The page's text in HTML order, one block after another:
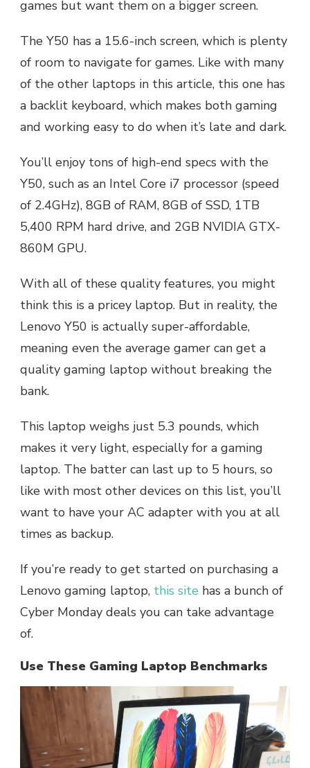
games but want them on a bigger screen.
The Y50 has a 15.6-inch screen, which is plenty
of room to navigate for games. Like with many
of the other laptops in this article, this one has
a backlit keyboard, which makes both gaming
and working easy to do when it’s late and dark.
You’ll enjoy tons of high-end specs with the
Y50, such as an Intel Core i7 processor (speed
of 2.4GHz), 8GB of RAM, 8GB of SSD, 1TB
5,400 RPM hard drive, and 2GB NVIDIA GTX-
860M GPU.
With all of these quality features, you might
think this is a pricey laptop. But in reality, the
Lenovo Y50 is actually super-affordable,
meaning even the average gamer can get a
quality gaming laptop without breaking the
bank.
This laptop weighs just 5.3 pounds, which
makes it very light, especially for a gaming
laptop. The batter can last up to 5 hours, so
like with most other devices on this list, you’ll
want to have your AC adapter with you at all
times as backup.
If you’re ready to get started on purchasing a
Lenovo gaming laptop, this site has a bunch of
Cyber Monday deals you can take advantage
of.
Use These Gaming Laptop Benchmarks